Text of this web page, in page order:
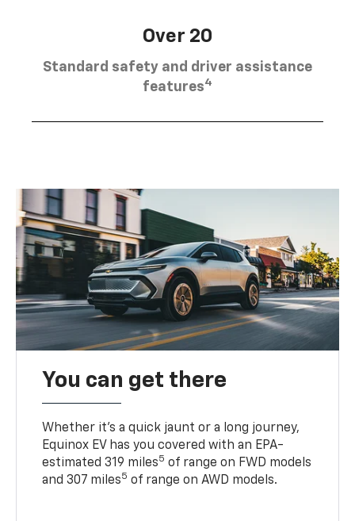
Over 20
Standard safety and driver assistance
features4
You can get there
Whether it’s a quick jaunt or a long journey,
Equinox EV has you covered with an EPA-
estimated 319 miles5 of range on FWD models
and 307 miles5 of range on AWD models.